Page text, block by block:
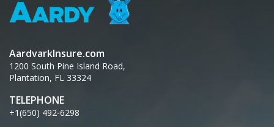
AardvarkInsure.com
1200 South Pine Island Road,
Plantation, FL 33324
TELEPHONE
+1(650) 492-6298